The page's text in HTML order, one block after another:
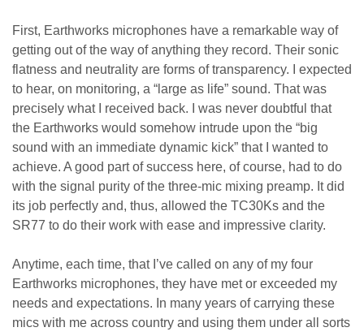
First, Earthworks microphones have a remarkable way of
getting out of the way of anything they record. Their sonic
flatness and neutrality are forms of transparency. I expected
to hear, on monitoring, a “large as life” sound. That was
precisely what I received back. I was never doubtful that
the Earthworks would somehow intrude upon the “big
sound with an immediate dynamic kick” that I wanted to
achieve. A good part of success here, of course, had to do
with the signal purity of the three-mic mixing preamp. It did
its job perfectly and, thus, allowed the TC30Ks and the
SR77 to do their work with ease and impressive clarity.
Anytime, each time, that I’ve called on any of my four
Earthworks microphones, they have met or exceeded my
needs and expectations. In many years of carrying these
mics with me across country and using them under all sorts